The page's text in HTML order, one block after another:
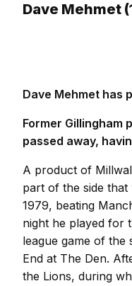
Dave Mehmet
Dave Mehmet has
Former Gillingham
passed away,
A product of
part of the side
1979, beating
night he played for
league game of the
End at The Den.
the Lions, during